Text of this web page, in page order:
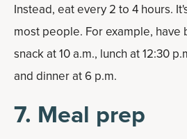
Instead, eat every 2 to 4 hours.
most people. For example, have
snack at 10 a.m., lunch at 12:30
and dinner at 6 p.m.
7. Meal prep